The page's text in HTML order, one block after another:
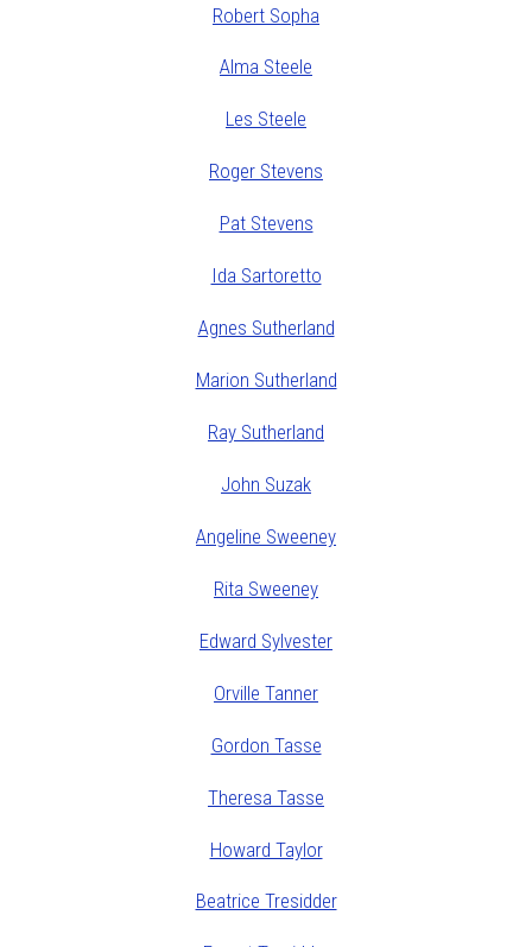
Robert Sopha
Alma Steele
Les Steele
Roger Stevens
Pat Stevens
Ida Sartoretto
Agnes Sutherland
Marion Sutherland
Ray Sutherland
John Suzak
Angeline Sweeney
Rita Sweeney
Edward Sylvester
Orville Tanner
Gordon Tasse
Theresa Tasse
Howard Taylor
Beatrice Tresidder